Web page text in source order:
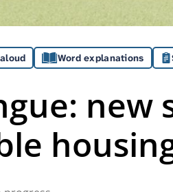
Word explanations
new